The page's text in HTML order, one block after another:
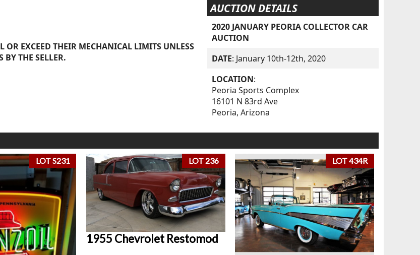
EXCEED THEIR MECHANICAL LIMITS UNLESS
BY THE SELLER.
AUCTION DETAILS
2020 JANUARY PEORIA COLLECTOR CAR
AUCTION
DATE: January 10th-12th, 2020
LOCATION:
Peoria Sports Complex
16101 N 83rd Ave
Peoria, Arizona
LOT S231 LOT 236
1955 Chevrolet Restomod
LOT 434R